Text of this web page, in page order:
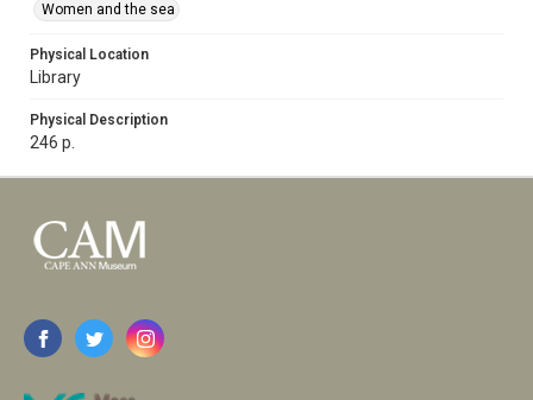
Women and the sea
Physical Location
Library
Physical Description
246 p.